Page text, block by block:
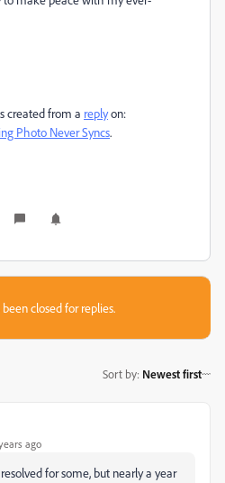
created from a replyon:
Photo Never Syncs.
closed for replies.
Sort by: Newest first
ago
for some, but nearly a year